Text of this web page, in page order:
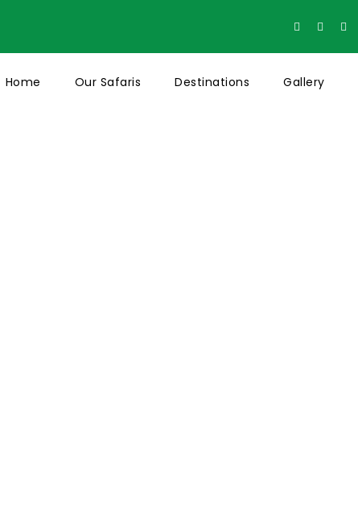
Home Our Safaris Destinations Gallery